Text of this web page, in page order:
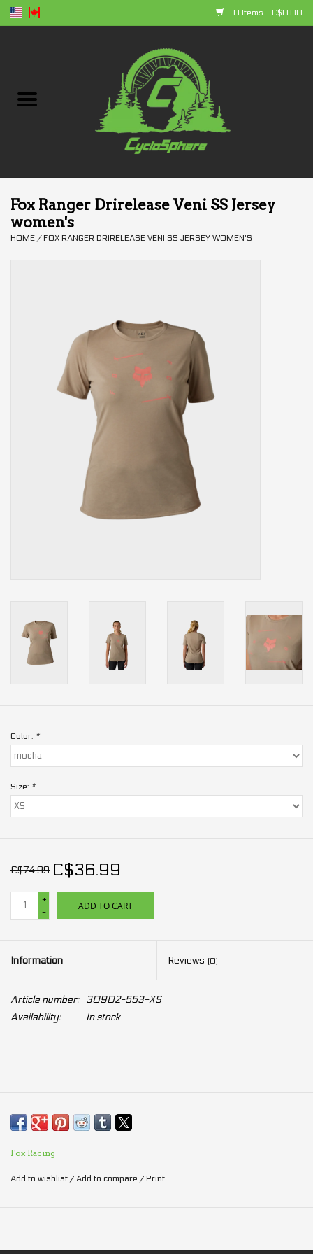
0 Items - C$0.00
Bikes
Clothing
Trainers and indoor
Fox Ranger Drirelease Veni SS Jersey
women's
HOME / FOX RANGER DRIRELEASE VENI SS JERSEY WOMEN'S
Color: *
Size: *
C$74.99 C$36.99
+
-
ADD TO CART
Information Reviews (0)
Article number:
30902-553-XS
Availability:
In stock
Fox Racing
Add to wishlist /Add to compare / Print